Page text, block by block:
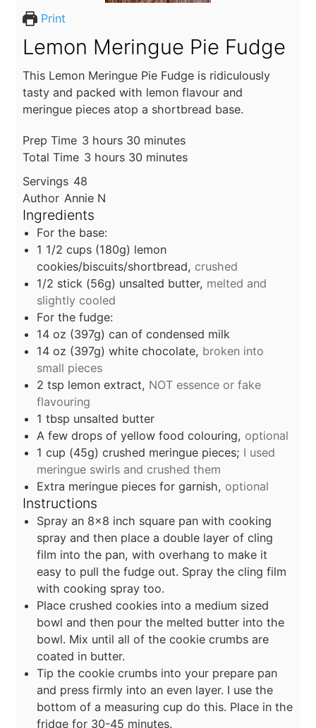
Print
Lemon Meringue Pie Fudge
This Lemon Meringue Pie Fudge is ridiculously
tasty and packed with lemon flavour and
meringue pieces atop a shortbread base.
Prep Time 3hours
hours 30minutes
minutes
Total Time 3hours
hours 30minutes
minutes
Servings 48
Author Annie N
Ingredients
For the base:
1 1/2 cups (180g) lemon
cookies/biscuits/shortbread, crushed
1/2 stick (56g) unsalted butter, melted and
slightly cooled
For the fudge:
14 oz (397g) can of condensed milk
14 oz (397g) white chocolate, broken into
small pieces
2 tsp lemon extract, NOT essence or fake
flavouring
1 tbsp unsalted butter
A few drops of yellow food colouring, optional
1 cup (45g) crushed meringue pieces; I used
meringue swirls and crushed them
Extra meringue pieces for garnish, optional
Instructions
Spray an 8x8 inch square pan with cooking
spray and then place a double layer of cling
film into the pan, with overhang to make it
easy to pull the fudge out. Spray the cling film
with cooking spray too.
Place crushed cookies into a medium sized
bowl and then pour the melted butter into the
bowl. Mix until all of the cookie crumbs are
coated in butter.
Tip the cookie crumbs into your prepare pan
and press firmly into an even layer. I use the
bottom of a measuring cup do this. Place in the
fridge for 30-45 minutes.